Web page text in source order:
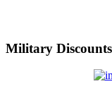
Military Discounts